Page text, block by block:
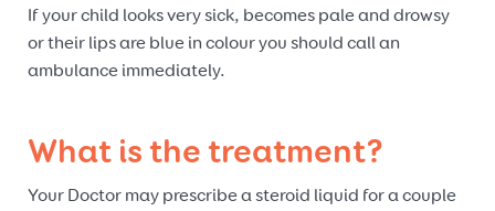
If your child looks very sick, becomes pale and drowsy
or their lips are blue in colour you should call an
ambulance immediately.
What is the treatment?
Your Doctor may prescribe a steroid liquid for a couple